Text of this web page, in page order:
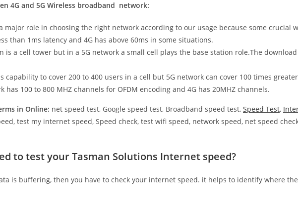
4G and 5G Wireless broadband network:
major role in choosing the right network according to our usage because some crucial
than 1ms latency and 4G has above 60ms in some situations.
is a cell tower but in a 5G network a small cell plays the base station role.The
capability to cover 200 to 400 users in a cell but 5G network can cover 100 times
has 100 to 800 MHZ channels for OFDM encoding and 4G has 20MHZ channels.
in Online: net speed test, Google speed test, Broadband speed test, Speed Test,
test my internet speed, Speed check, test wifi speed, network speed, net speed
to test your Tasman Solutions Internet speed?
is buffering, then you have to check your internet speed. it helps to identify where